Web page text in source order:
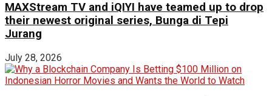
MAXStream TV and iQIYI have teamed up to drop
their newest original series, Bunga di Tepi
Jurang
July 28, 2026